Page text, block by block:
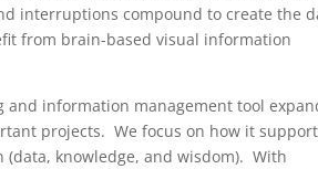
interruptions compound to create the
from brain-based visual information
information management tool
projects. We focus on how it
knowledge, and wisdom). With